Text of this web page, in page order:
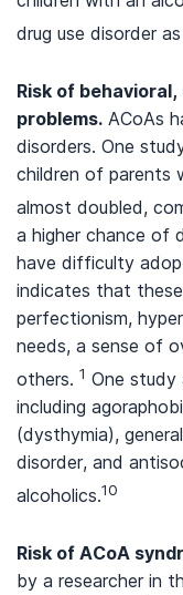
drug use disorder
Risk of
problems. ACoAs
disorders. One
children of parents
almost doubled,
a higher chance of
have difficulty
indicates that
perfectionism,
needs, a sense of
others. 1 One study
including
(dysthymia),
disorder, and
alcoholics.10
Risk of ACoA
by a researcher in